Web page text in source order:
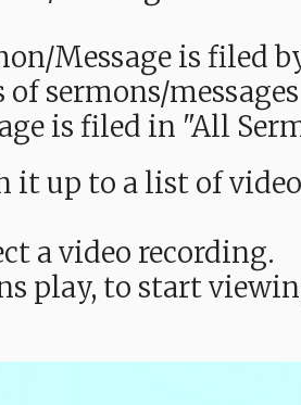
Message is filed
of sermons/
is filed in "All
it up to a list of
a video recording.
play, to start